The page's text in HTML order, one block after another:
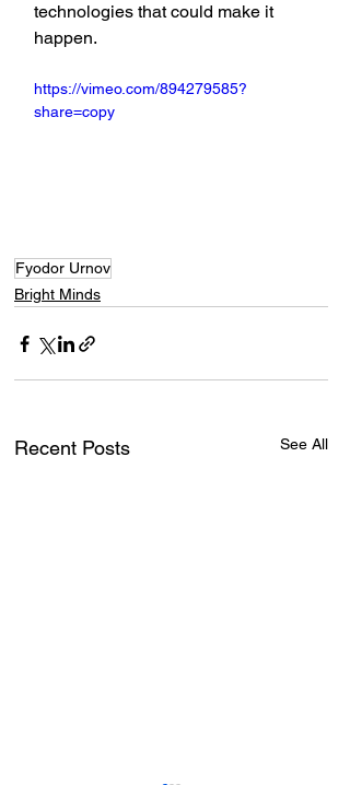
technologies that could make it
happen.
https://vimeo.com/894279585?
share=copy
Fyodor Urnov
Bright Minds
Recent Posts See All